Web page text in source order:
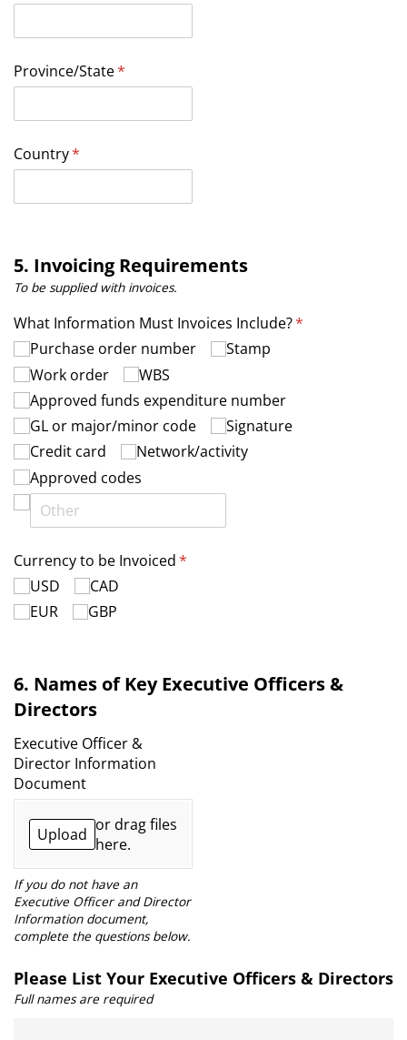
Province/​State*
(required)
Country*
(required)
5. Invoicing Requirements
To be supplied with invoices.
What Information Must Invoices Include?*
(required)
Purchase order number
Stamp
Work order
WBS
Approved funds expenditure number
GL or major/​minor code
Signature
Credit card
Network/​activity
Approved codes
Currency to be Invoiced*
(required)
USD
CAD
EUR
GBP
6. Names of Key Executive Officers &
Directors
Executive Officer &
Director Information
Document
Upload or drag files
here.
If you do not have an
Executive Officer and Director
Information document,
complete the questions below.
Please List Your Executive Officers & Directors
Full names are required